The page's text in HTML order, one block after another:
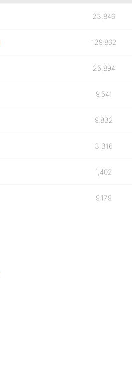
23,846
129,862
25,894
9,541
9,832
3,316
1,402
9,179